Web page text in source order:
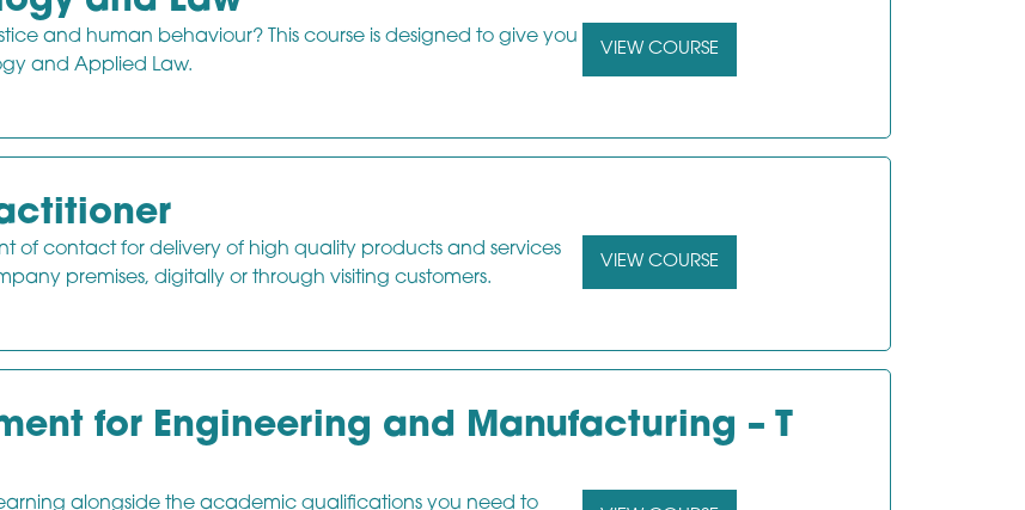
and human behaviour? This course is designed to give you
and Applied Law.
VIEW COURSE
of contact for delivery of high quality products and services
premises, digitally or through visiting customers.
VIEW COURSE
for Engineering and Manufacturing – T
alongside the academic qualifications you need to